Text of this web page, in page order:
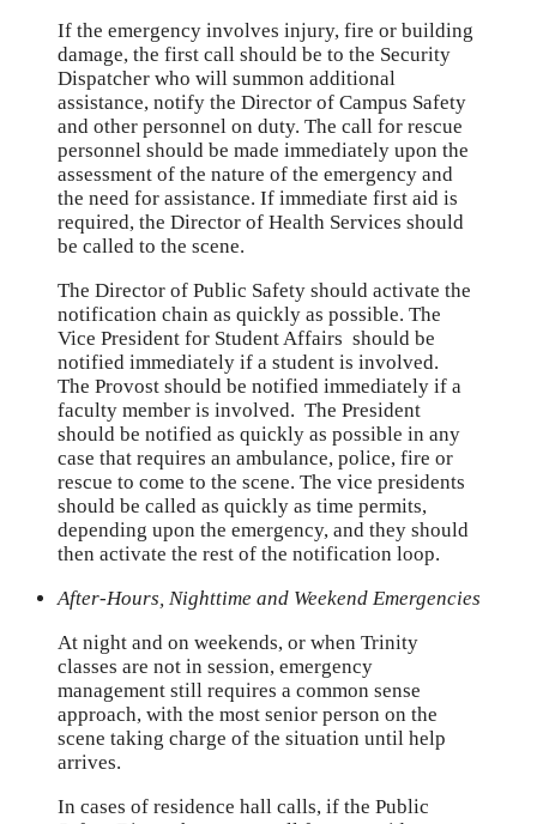
If the emergency involves injury, fire or building
damage, the first call should be to the Security
Dispatcher who will summon additional
assistance, notify the Director of Campus Safety
and other personnel on duty. The call for rescue
personnel should be made immediately upon the
assessment of the nature of the emergency and
the need for assistance. If immediate first aid is
required, the Director of Health Services should
be called to the scene.
The Director of Public Safety should activate the
notification chain as quickly as possible. The
Vice President for Student Affairs should be
notified immediately if a student is involved.
The Provost should be notified immediately if a
faculty member is involved. The President
should be notified as quickly as possible in any
case that requires an ambulance, police, fire or
rescue to come to the scene. The vice presidents
should be called as quickly as time permits,
depending upon the emergency, and they should
then activate the rest of the notification loop.
After-Hours, Nighttime and Weekend Emergencies
At night and on weekends, or when Trinity
classes are not in session, emergency
management still requires a common sense
approach, with the most senior person on the
scene taking charge of the situation until help
arrives.
In cases of residence hall calls, if the Public